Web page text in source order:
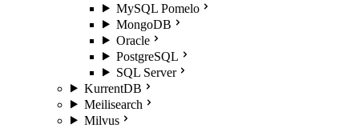
MySQL Pomelo
MongoDB
Oracle
PostgreSQL
SQL Server
KurrentDB
Meilisearch
Milvus